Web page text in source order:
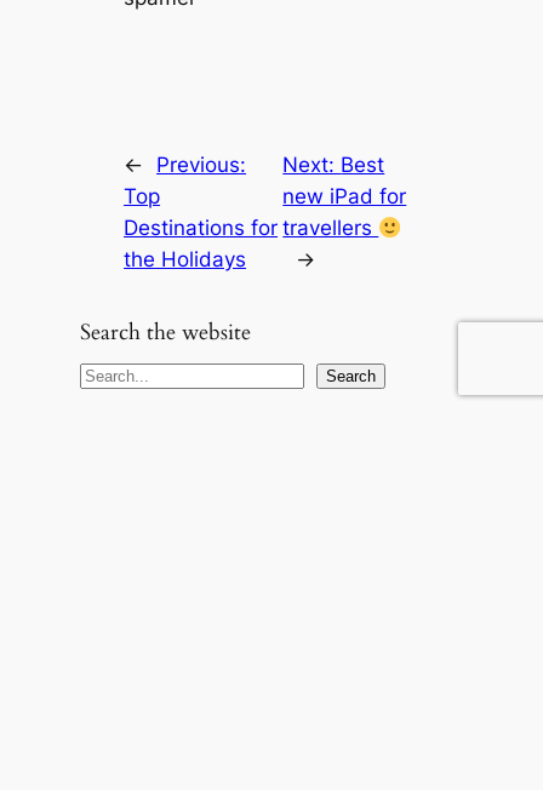
←
Previous:
Top
Destinations for
the Holidays
Next: Best
new iPad for
travellers
→
Search the website
S
Search